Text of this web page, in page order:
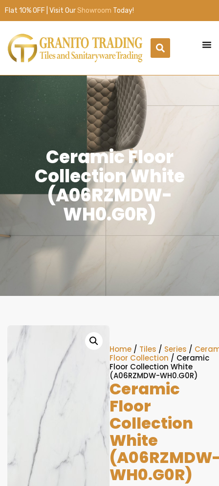
Flat 10% OFF | Visit OurShowroom Today!
Ceramic Floor
Collection White
(A06RZMDW-
WH0.G0R)
Home / Tiles / Series /
Floor Collection / Ceramic
Floor Collection White
(A06RZMDW-WH0.G0R)
Ceramic
Floor
Collection
White
WH0.G0R)